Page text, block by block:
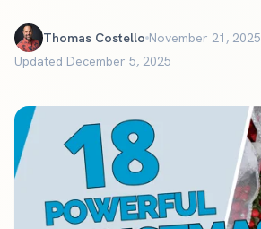
Thomas Costello November 21, 2025
Updated December 5, 2025